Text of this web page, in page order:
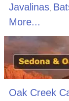
Javalinas,
More...
Oak Creek